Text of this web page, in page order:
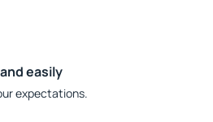
easily
expectations.